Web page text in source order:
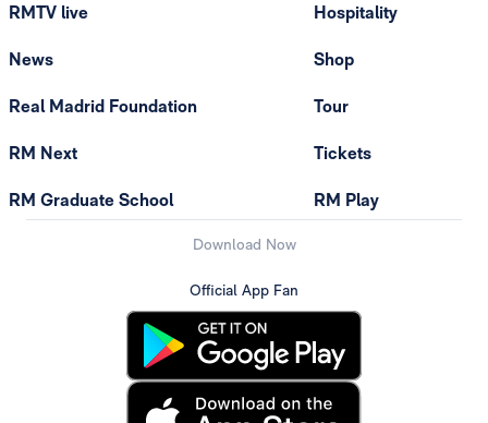
RMTV live
News
Real Madrid Foundation
RM Next
RM Graduate School
Hospitality
Shop
Tour
Tickets
RM Play
Download Now
Official App Fan